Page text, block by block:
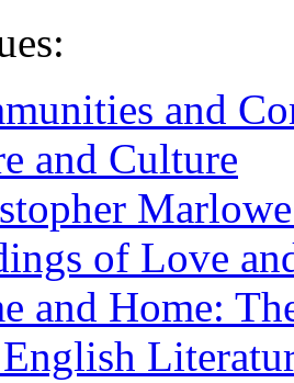
and
and Culture
of Love
and Home: